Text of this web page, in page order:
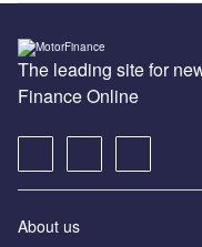
The leading site for
Finance Online
About us